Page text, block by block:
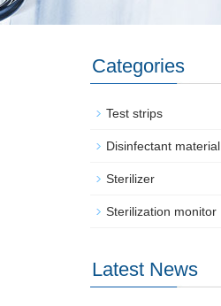
Categories
Test strips
Disinfectant material
Sterilizer
Sterilization monitor
Latest News